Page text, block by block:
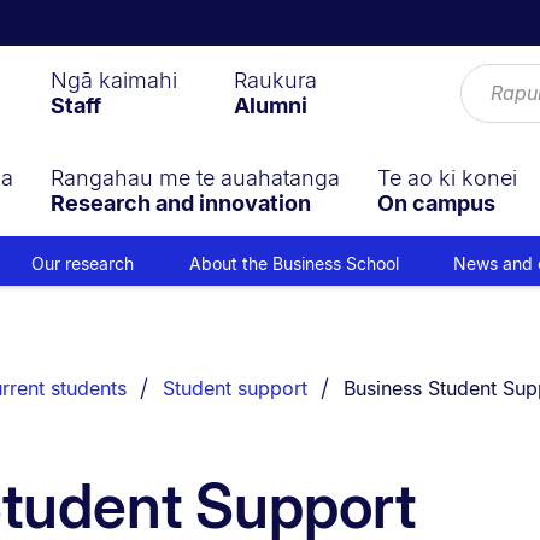
Ngā kaimahi
Staff
Raukura
Alumni
Rangahau me te auahatanga
Research and innovation
Te ao ki konei
On campus
Our research About the Business School News and
students Student support You are currently on:
Business Student
Support